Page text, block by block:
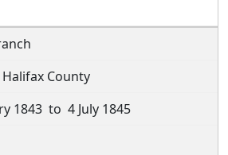
County
1843 to 4 July 1845